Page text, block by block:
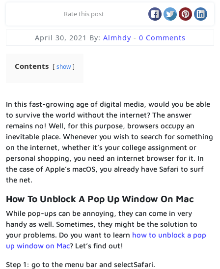
Rate this post
April 30, 2021 By: Almhdy - 0 Comments
Contents show
In this fast-growing age of digital media, would you be able
to survive the world without the internet? The answer
remains no! Well, for this purpose, browsers occupy an
inevitable place. Whenever you wish to search for something
on the internet, whether it’s your college assignment or
personal shopping, you need an internet browser for it. In
the case of Apple’s macOS, you already have Safari to surf
the net.
How To Unblock A Pop Up Window On Mac
While pop-ups can be annoying, they can come in very
handy as well. Sometimes, they might be the solution to
your problems. Do you want to learn how to unblock a pop
up window on Mac? Let’s find out!
Step 1: go to the menu bar and selectSafari.